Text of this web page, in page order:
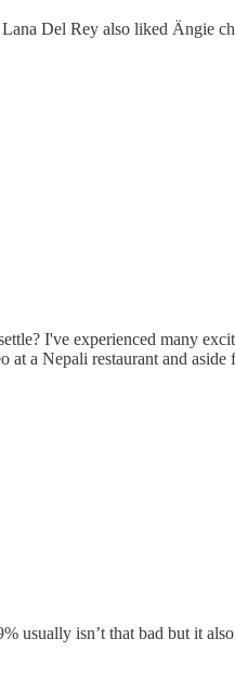
Del Rey also liked Ängie
I've experienced many
a Nepali restaurant and
usually isn’t that bad but it